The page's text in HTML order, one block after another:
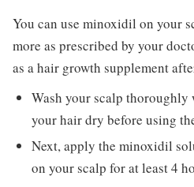
You can use minoxidil on your
more as prescribed by your
as a hair growth supplement
Wash your scalp
your hair dry before using
Next, apply the minoxidil
on your scalp for at least 4